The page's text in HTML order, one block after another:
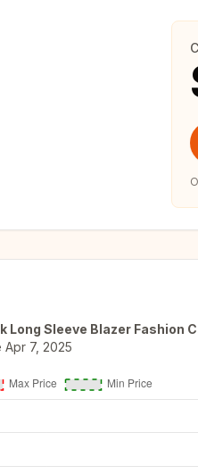
Long Sleeve Blazer Fashion
Apr 7, 2025